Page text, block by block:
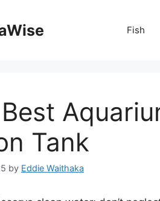
Fish
Tank
by Eddie Waithaka